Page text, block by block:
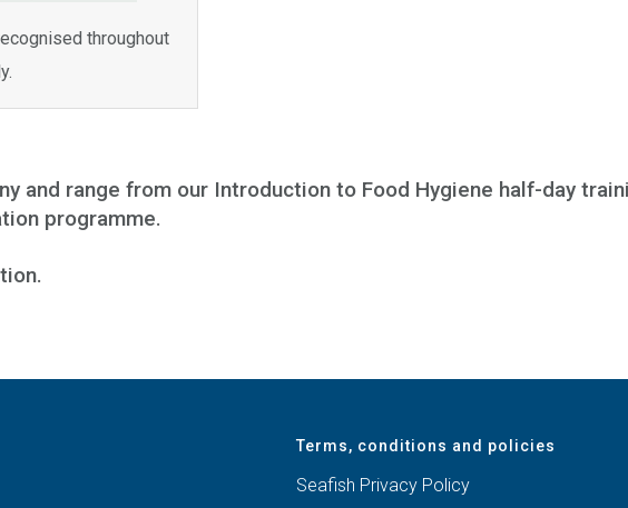
throughout
and range from our Introduction to Food Hygiene half-day
programme.
Terms, conditions and policies
Seafish Privacy Policy